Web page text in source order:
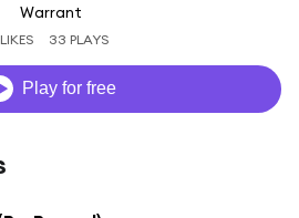
Warrant
33 PLAYS
Play for free